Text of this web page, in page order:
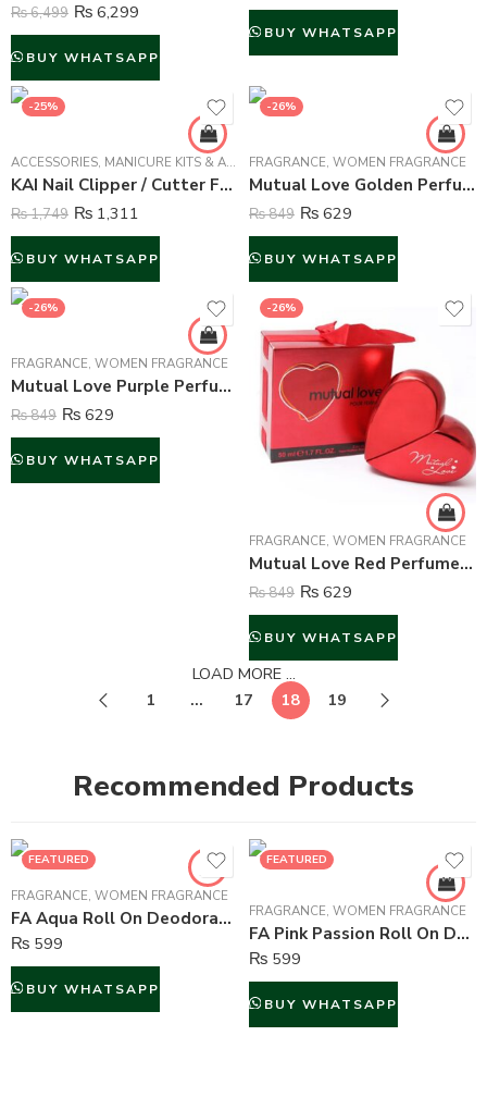
₨6,499 ₨ 6,299
BUY WHATSAPP
BUY WHATSAPP
-25%
ACCESSORIES, MANICURE KITS & ACCESSORIES ,WOMEN
KAI Nail Clipper / Cutter For Unisex – Small
₨1,749 ₨ 1,311
BUY WHATSAPP
-26%
FRAGRANCE, WOMEN FRAGRANCE
Mutual Love Golden Perfume For Women – 50 ml
₨849 ₨ 629
BUY WHATSAPP
-26%
FRAGRANCE, WOMEN FRAGRANCE
Mutual Love Purple Perfume For Women – 50 ml
₨849 ₨ 629
BUY WHATSAPP
-26%
FRAGRANCE, WOMEN FRAGRANCE
Mutual Love Red Perfume For Women – 50 ml
₨849 ₨ 629
BUY WHATSAPP
LOAD MORE ...
1
… 17 18 19
Recommended Products
FEATURED
FRAGRANCE, WOMEN FRAGRANCE
FA Aqua Roll On Deodorant For Women – 50 ml
₨ 599
BUY WHATSAPP
FEATURED
FRAGRANCE, WOMEN FRAGRANCE
FA Pink Passion Roll On Deodorant For Women – 50 ml
₨ 599
BUY WHATSAPP